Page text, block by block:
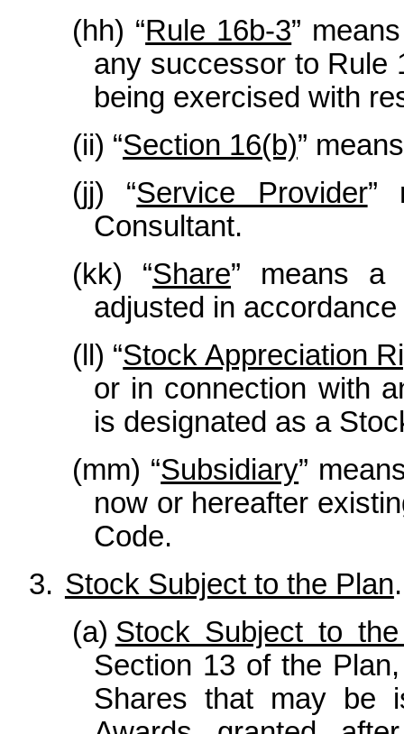
(hh) “Rule 16b-3”
any successor to Rule
being exercised with
(ii) “Section 16(b)”
(jj) “Service Provider”
Consultant.
(kk) “Share” means a
adjusted in
(ll) “Stock Appreciation
or in connection with
is designated as a
(mm) “Subsidiary”
now or hereafter
Code.
3. Stock Subject to the Plan.
(a) Stock Subject to
Section 13 of the
Shares that may be